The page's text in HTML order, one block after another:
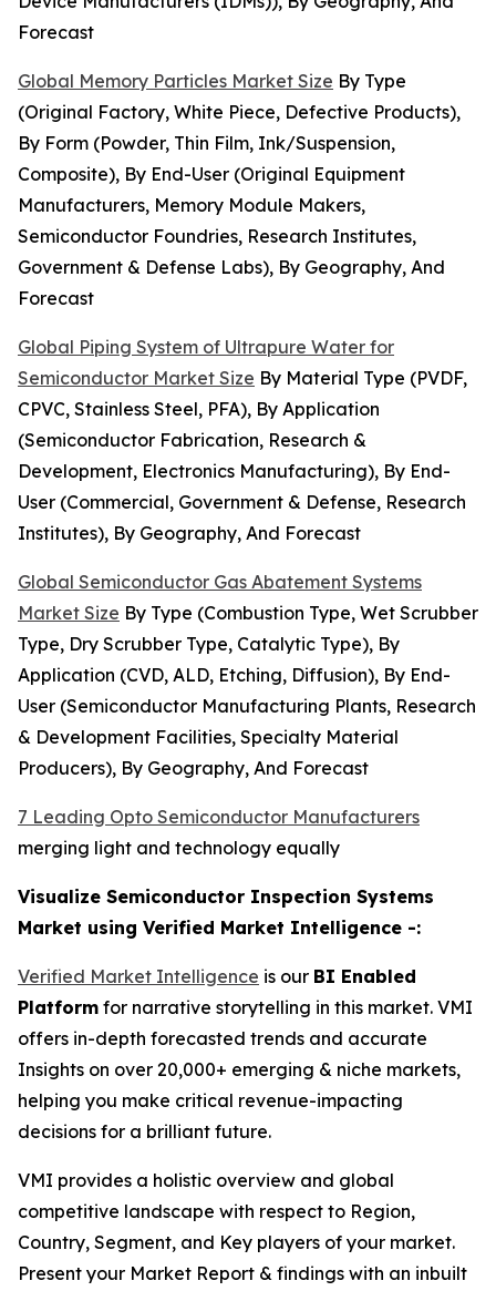
Forecast
Global Memory Particles Market Size By Type
(Original Factory, White Piece, Defective Products),
By Form (Powder, Thin Film, Ink/Suspension,
Composite), By End-User (Original Equipment
Manufacturers, Memory Module Makers,
Semiconductor Foundries, Research Institutes,
Government & Defense Labs), By Geography, And
Forecast
Global Piping System of Ultrapure Water for
Semiconductor Market Size By Material Type (PVDF,
CPVC, Stainless Steel, PFA), By Application
(Semiconductor Fabrication, Research &
Development, Electronics Manufacturing), By End-
User (Commercial, Government & Defense, Research
Institutes), By Geography, And Forecast
Global Semiconductor Gas Abatement Systems
Market Size By Type (Combustion Type, Wet Scrubber
Type, Dry Scrubber Type, Catalytic Type), By
Application (CVD, ALD, Etching, Diffusion), By End-
User (Semiconductor Manufacturing Plants, Research
& Development Facilities, Specialty Material
Producers), By Geography, And Forecast
7 Leading Opto Semiconductor Manufacturers
merging light and technology equally
Visualize Semiconductor Inspection Systems
Market using Verified Market Intelligence -:
Verified Market Intelligence is our BI Enabled
Platform for narrative storytelling in this market. VMI
offers in-depth forecasted trends and accurate
Insights on over 20,000+ emerging & niche markets,
helping you make critical revenue-impacting
decisions for a brilliant future.
VMI provides a holistic overview and global
competitive landscape with respect to Region,
Country, Segment, and Key players of your market.
Present your Market Report & findings with an inbuilt